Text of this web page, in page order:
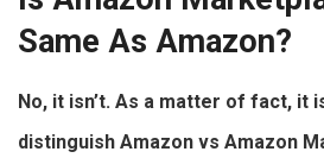
Same As Amazon?
No, it isn’t. As a matter of fact, it
distinguish Amazon vs Amazon